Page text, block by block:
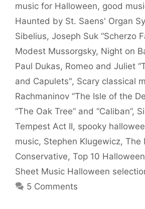
music for Halloween, good
Haunted by St. Saens' Organ
Sibelius, Joseph Suk “Scherzo
Modest Mussorgsky, Night on
Paul Dukas, Romeo and Juliet
and Capulets", Scary classical
Rachmaninov “The Isle of the
“The Oak Tree” and “Caliban”,
Tempest Act II, spooky
music, Stephen Klugewicz, The
Conservative, Top 10
Sheet Music Halloween
5 Comments